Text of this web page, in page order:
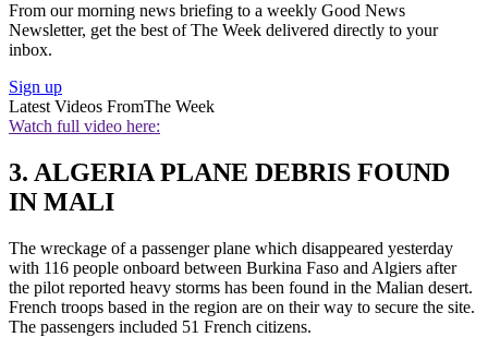
From our morning news briefing to a weekly Good News
Newsletter, get the best of The Week delivered directly to your
inbox.
Sign up
Latest Videos FromThe Week
Watch full video here:
3. ALGERIA PLANE DEBRIS FOUND
IN MALI
The wreckage of a passenger plane which disappeared yesterday
with 116 people onboard between Burkina Faso and Algiers after
the pilot reported heavy storms has been found in the Malian desert.
French troops based in the region are on their way to secure the site.
The passengers included 51 French citizens.